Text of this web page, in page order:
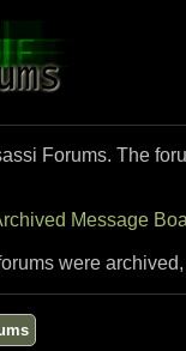
Forums. The
Message
were